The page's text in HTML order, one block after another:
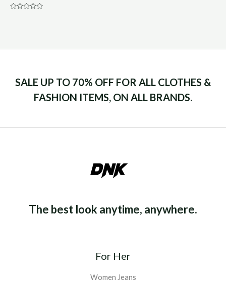
SALE UP TO 70% OFF FOR ALL CLOTHES &
FASHION ITEMS, ON ALL BRANDS.
The best look anytime, anywhere.
For Her
Women Jeans